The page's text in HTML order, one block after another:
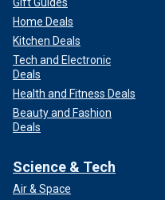
Home Deals
Kitchen Deals
Tech and Electronic
Deals
Health and Fitness Deals
Beauty and Fashion
Deals
Science & Tech
Air & Space